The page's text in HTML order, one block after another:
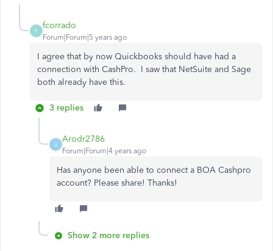
F
fcorrado
Forum|Forum|5 years ago
I agree that by now Quickbooks should have had a
connection with CashPro. I saw that NetSuite and Sage
both already have this.
3 replies
A
Arodr2786
Forum|Forum|4 years ago
Has anyone been able to connect a BOA Cashpro
account? Please share! Thanks!
Show 2 more replies